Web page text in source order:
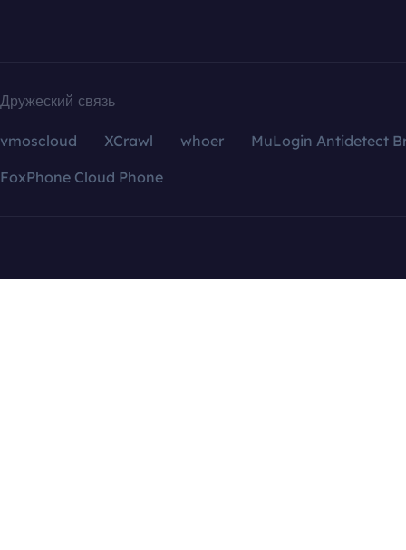
Дружеский связь
vmoscloud XCrawl whoer
MuLogin Antidetect
FoxPhone Cloud Phone